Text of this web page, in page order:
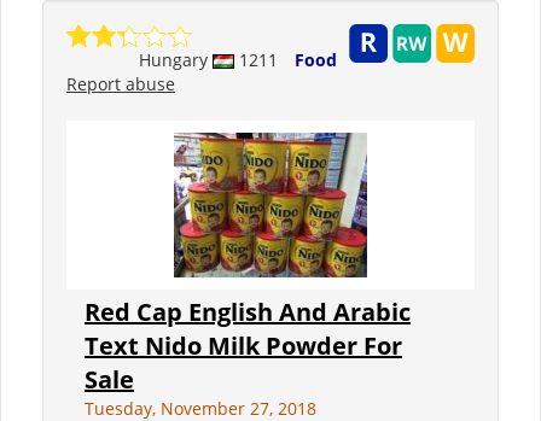
Hungary 1211
Food
Report abuse
Red Cap English And Arabic
Text Nido Milk Powder For
Sale
Tuesday, November 27, 2018